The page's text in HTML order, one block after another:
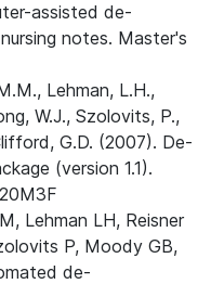
assisted de-
notes. Master's
Lehman, L.H.,
W.J., Szolovits, P.,
G.D. (2007). De-
(version 1.1).
Lehman LH, Reisner
P, Moody GB,
de-